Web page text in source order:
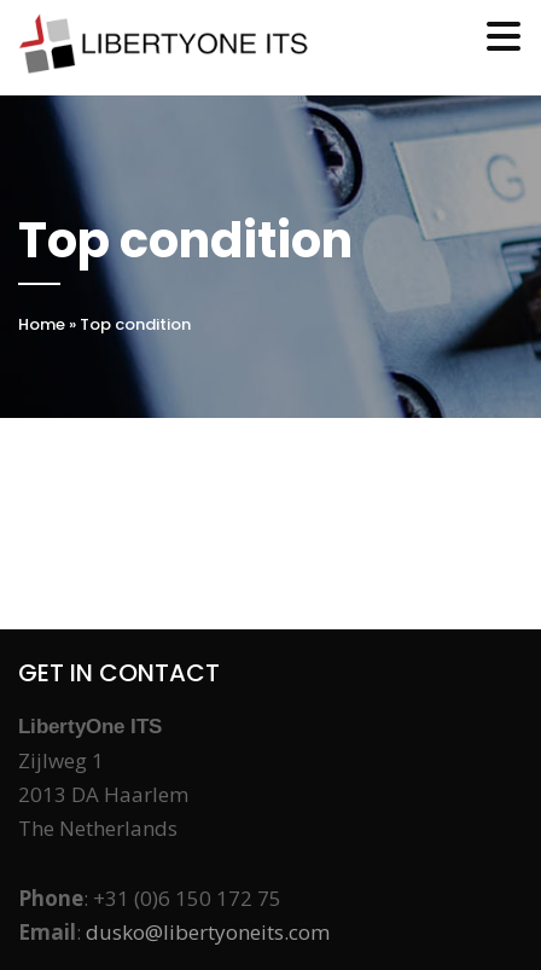
Top condition
Home» Top condition
GET IN CONTACT
LibertyOne ITS
Zijlweg 1
2013 DA Haarlem
The Netherlands
Phone: +31 (0)6 150 172 75
Email: dusko@libertyoneits.com